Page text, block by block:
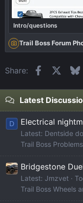
Intro/questions
Trail Boss Forum
Share: Facebook
Latest
D Electrical
Latest: Dentside
Trail Boss
Bridgestone
Latest: Jmzvet
Trail Boss Wheels